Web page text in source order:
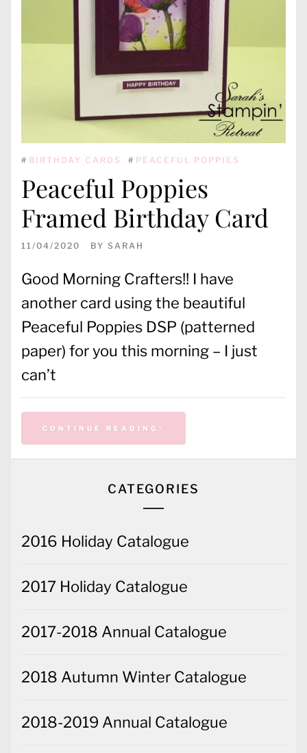
# BIRTHDAY CARDS # PEACEFUL POPPIES
Peaceful Poppies
Framed Birthday Card
11/04/2020 BY SARAH
Good Morning Crafters!! I have
another card using the beautiful
Peaceful Poppies DSP (patterned
paper) for you this morning – I just
can’t
CONTINUE READING
CATEGORIES
2016 Holiday Catalogue
2017 Holiday Catalogue
2017-2018 Annual Catalogue
2018 Autumn Winter Catalogue
2018-2019 Annual Catalogue